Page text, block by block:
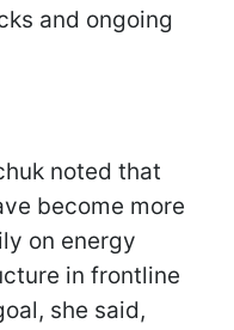
and ongoing
noted that
become more
on energy
in frontline
she said,